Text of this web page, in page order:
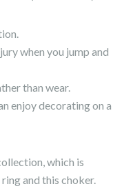
when you jump and
than wear.
enjoy decorating on a
which is
and this choker.